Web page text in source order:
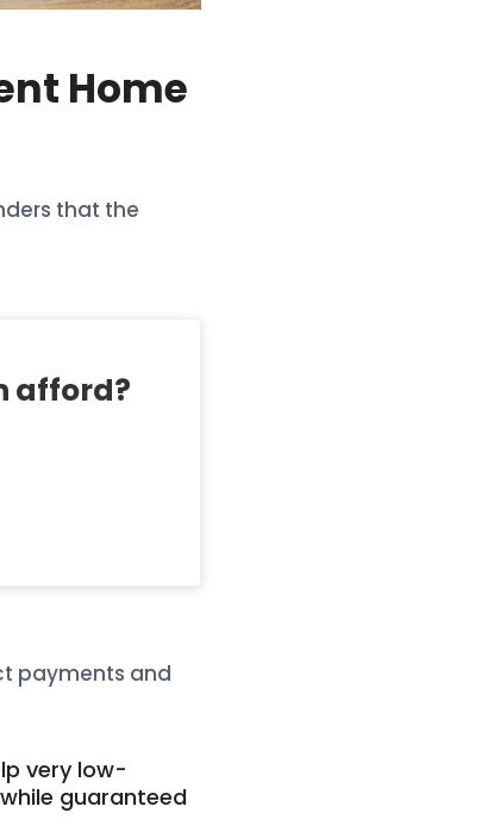
Home
that the
afford?
payments and
very low-
guaranteed